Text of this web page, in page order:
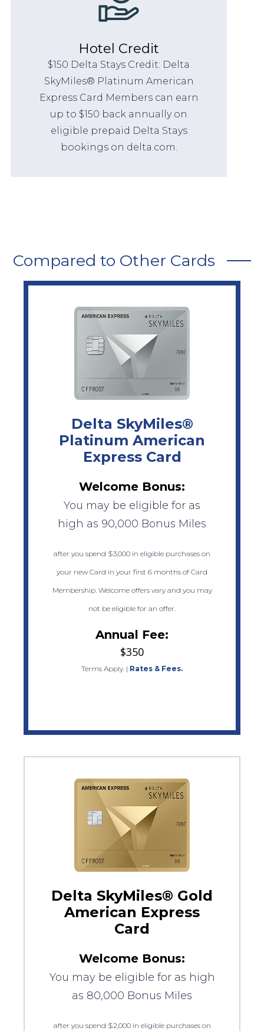
Hotel Credit
$150 Delta Stays Credit: Delta
SkyMiles® Platinum American
Express Card Members can earn
up to $150 back annually on
eligible prepaid Delta Stays
bookings on delta.com.
Compared to Other Cards
Delta SkyMiles®
Platinum American
Express Card
Welcome Bonus:
You may be eligible for as
high as 90,000 Bonus Miles
after you spend $3,000 in eligible purchases on
your new Card in your first 6 months of Card
Membership. Welcome offers vary and you may
not be eligible for an offer.
Annual Fee:
$350
Terms Apply. | Rates & Fees.
Delta SkyMiles® Gold
American Express
Card
Welcome Bonus:
You may be eligible for as high
as 80,000 Bonus Miles
after you spend $2,000 in eligible purchases on